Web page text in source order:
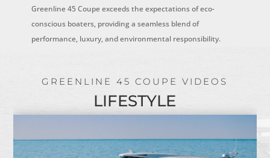
Greenline 45 Coupe exceeds the expectations of eco-
conscious boaters, providing a seamless blend of
performance, luxury, and environmental responsibility.
GREENLINE 45 COUPE VIDEOS
LIFESTYLE